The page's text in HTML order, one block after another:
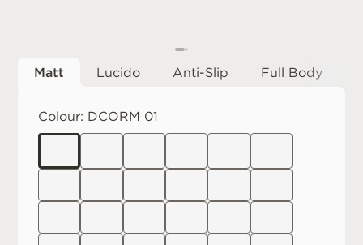
Matt Lucido Anti-Slip Full Body
Colour: DCORM 01